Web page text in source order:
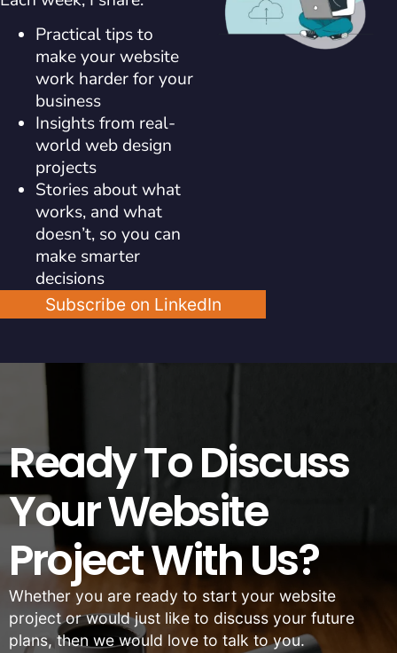
Practical tips to
make your website
work harder for your
business
Insights from real-
world web design
projects
Stories about what
works, and what
doesn’t, so you can
make smarter
decisions
Subscribe on LinkedIn
Ready To Discuss
Your Website
Project With Us?
Whether you are ready to start your website
project or would just like to discuss your future
plans, then we would love to talk to you.